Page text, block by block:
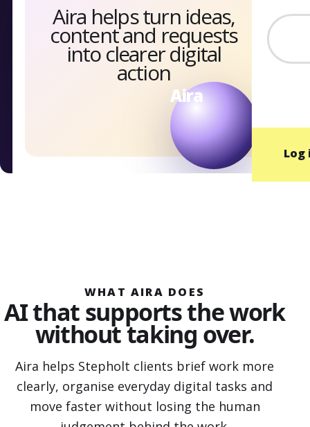
Log
WHAT AIRA DOES
AI that supports the work
without taking over.
Aira helps Stepholt clients brief work more
clearly, organise everyday digital tasks and
move faster without losing the human